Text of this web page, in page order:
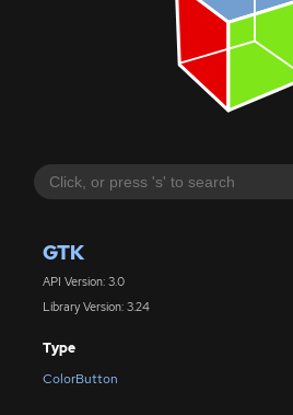
GTK
API Version: 3.0
Library Version: 3.24
Type
ColorButton